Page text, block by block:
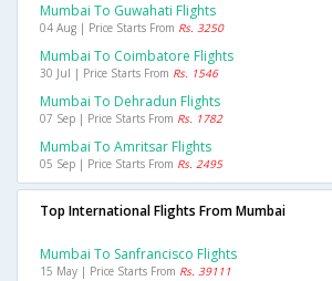
Mumbai To Guwahati Flights
04 Aug | Price Starts From Rs. 3250
Mumbai To Coimbatore Flights
30 Jul | Price Starts From Rs. 1546
Mumbai To Dehradun Flights
07 Sep | Price Starts From Rs. 1782
Mumbai To Amritsar Flights
05 Sep | Price Starts From Rs. 2495
Top International Flights From Mumbai
Mumbai To Sanfrancisco Flights
15 May | Price Starts From Rs. 39111